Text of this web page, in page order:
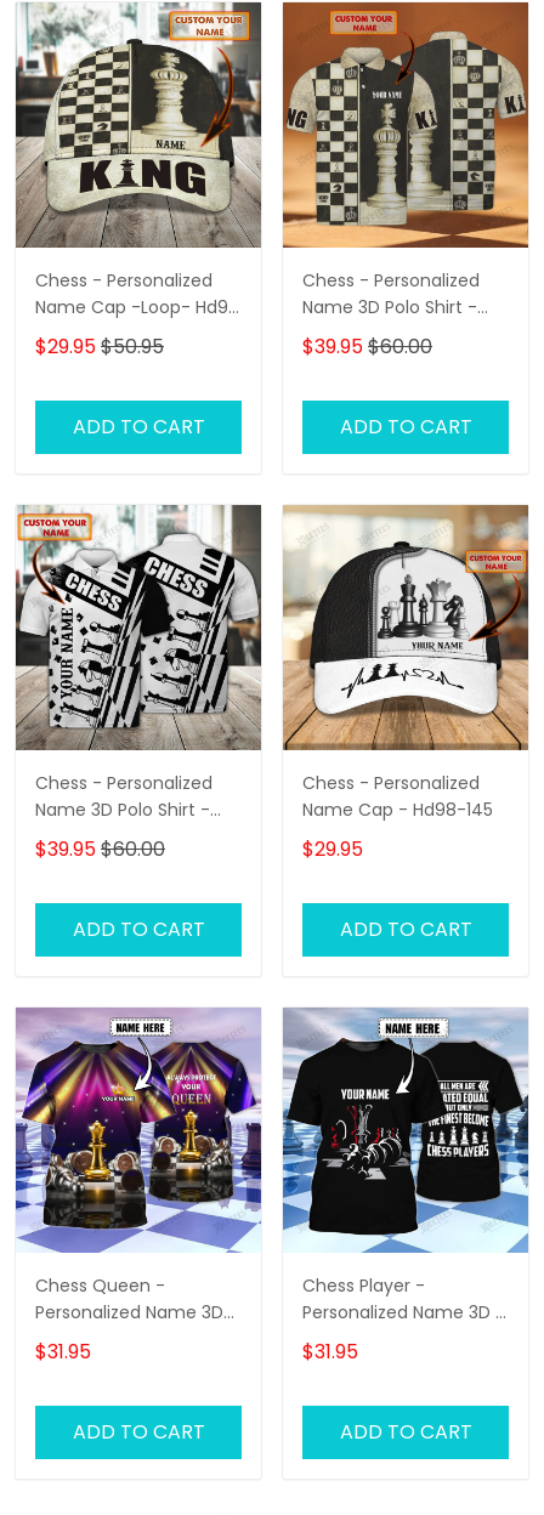
Chess - Personalized
Name Cap -Loop- Hd98
87
$29.95$50.95
ADD TO CART
Chess - Personalized
Name 3D Polo Shirt -
Loop- Hd98 102
$39.95$60.00
ADD TO CART
Chess - Personalized
Name 3D Polo Shirt -
Loop- Hd98 105
$39.95$60.00
ADD TO CART
Chess - Personalized
Name Cap - Hd98-145
$29.95
ADD TO CART
Chess Queen -
Personalized Name 3D
T-Shirt - Hd98
$31.95
ADD TO CART
Chess Player -
Personalized Name 3D T
Shirt - Hd98
$31.95
ADD TO CART